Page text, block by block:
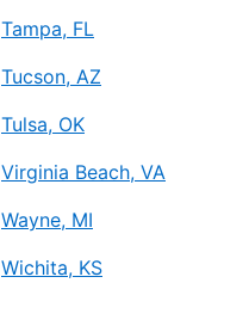
Tampa, FL
Tucson, AZ
Tulsa, OK
Virginia Beach, VA
Wayne, MI
Wichita, KS